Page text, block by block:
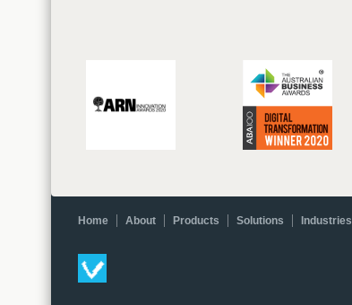
Home About Products Solutions Industries